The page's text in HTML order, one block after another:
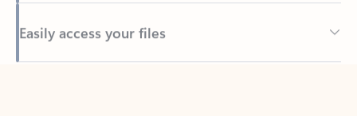
Back to tabs